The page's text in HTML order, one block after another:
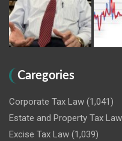
Caregories
Corporate Tax Law (1,041)
Estate and Property Tax Law
Excise Tax Law (1,039)